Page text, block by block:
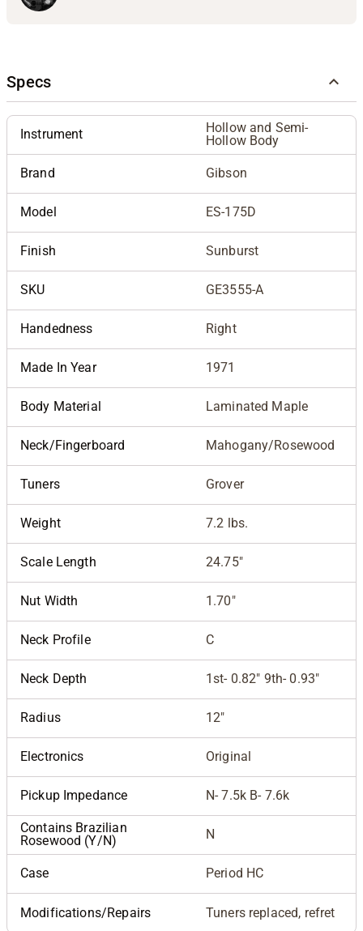
Specs
Instrument
Hollow and Semi-
Hollow Body
Brand Gibson
Model ES-175D
Finish Sunburst
SKU GE3555-A
Handedness Right
Made In Year 1971
Body Material Laminated Maple
Neck/Fingerboard Mahogany/Rosewood
Tuners Grover
Weight 7.2 lbs.
Scale Length 24.75"
Nut Width 1.70"
Neck Profile C
Neck Depth 1st- 0.82" 9th- 0.93"
Radius 12"
Electronics Original
Pickup Impedance N- 7.5k B- 7.6k
Contains Brazilian
Rosewood (Y/N)
N
Case Period HC
Modifications/Repairs Tuners replaced, refret